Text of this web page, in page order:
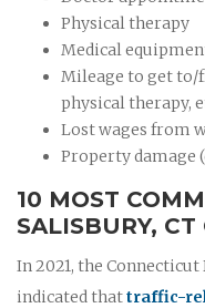
Physical therapy
Medical
Mileage to get to/
physical therapy,
Lost wages from
Property damage
10 MOST
SALISBURY,
In 2021, the
indicated thattraffic-